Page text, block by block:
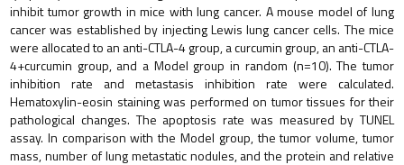
inhibit tumor growth in mice with lung cancer. A mouse model of lung
cancer was established by injecting Lewis lung cancer cells. The mice
were allocated to an anti-CTLA-4 group, a curcumin group, an anti-CTLA-
4+curcumin group, and a Model group in random (n=10). The tumor
inhibition rate and metastasis inhibition rate were calculated.
Hematoxylin-eosin staining was performed on tumor tissues for their
pathological changes. The apoptosis rate was measured by TUNEL
assay. In comparison with the Model group, the tumor volume, tumor
mass, number of lung metastatic nodules, and the protein and relative